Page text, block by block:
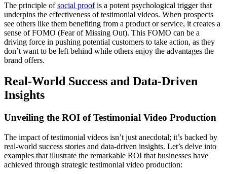
The principle ofsocial proofis a potent psychological trigger that
underpins the effectiveness of testimonial videos. When prospects
see others like them benefiting from a product or service, it creates a
sense of FOMO (Fear of Missing Out). This FOMO can be a
driving force in pushing potential customers to take action, as they
don’t want to be left behind while others enjoy the advantages the
brand offers.
Real-World Success and Data-Driven
Insights
Unveiling the ROI of Testimonial Video Production
The impact of testimonial videos isn’t just anecdotal; it’s backed by
real-world success stories and data-driven insights. Let’s delve into
examples that illustrate the remarkable ROI that businesses have
achieved through strategic testimonial video production: